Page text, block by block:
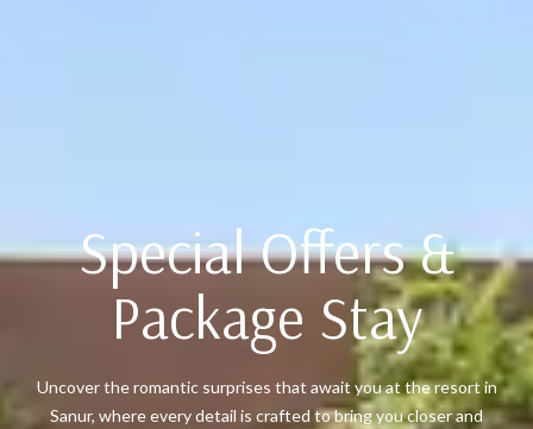
Special Offers &
Package Stay
Uncover the romantic surprises that await you at the resort in
Sanur, where every detail is crafted to bring you closer and